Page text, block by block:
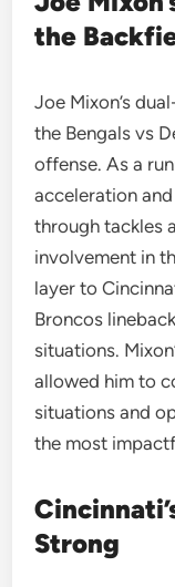
the
Joe Mixon’s
the Bengals vs
offense. As a
acceleration
through tackles
involvement in
layer to
Broncos
situations.
allowed him to
situations and
the most
Strong